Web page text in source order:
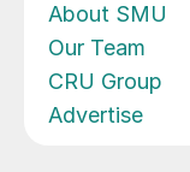
About SMU
Our Team
CRU Group
Advertise